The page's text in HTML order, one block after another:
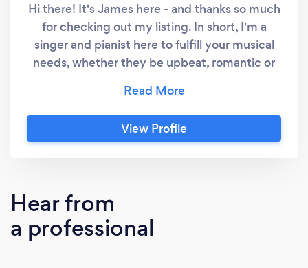
Hi there! It's James here - and thanks so much
for checking out my listing. In short, I'm a
singer and pianist here to fulfill your musical
needs, whether they be upbeat, romantic or
extensive repertoire to fit any occasion. I'm
based in East Yorkshire/Northern Lincolnshire
but happy to travel to you. See the attached
few words and a 2-minute promo video, but
I'll do my best to explain what it is I do, and
why it's perfect for your event! It's easy to see
View Profile
Hear from
a professional